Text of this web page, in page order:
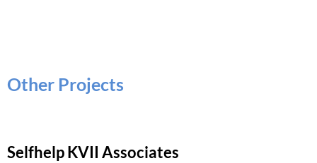
Other Projects
Selfhelp KVII Associates